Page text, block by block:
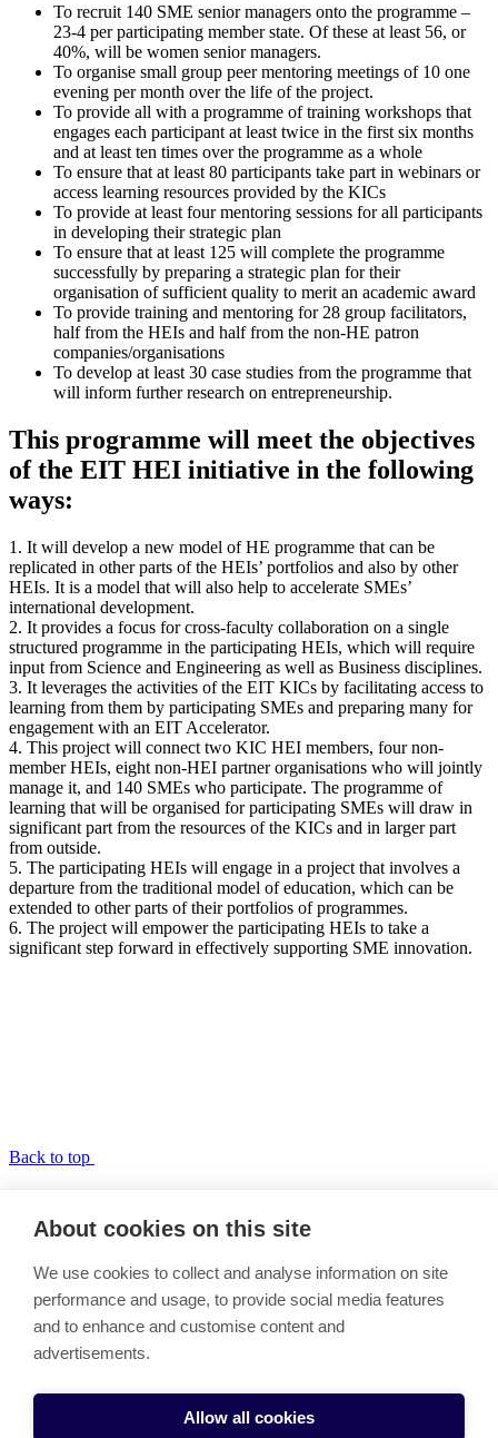
To recruit 140 SME senior managers onto the programme –
23-4 per participating member state. Of these at least 56, or
40%, will be women senior managers.
To organise small group peer mentoring meetings of 10 one
evening per month over the life of the project.
To provide all with a programme of training workshops that
engages each participant at least twice in the first six months
and at least ten times over the programme as a whole
To ensure that at least 80 participants take part in webinars or
access learning resources provided by the KICs
To provide at least four mentoring sessions for all participants
in developing their strategic plan
To ensure that at least 125 will complete the programme
successfully by preparing a strategic plan for their
organisation of sufficient quality to merit an academic award
To provide training and mentoring for 28 group facilitators,
half from the HEIs and half from the non-HE patron
companies/organisations
To develop at least 30 case studies from the programme that
will inform further research on entrepreneurship.
This programme will meet the objectives
of the EIT HEI initiative in the following
ways:
1. It will develop a new model of HE programme that can be
replicated in other parts of the HEIs’ portfolios and also by other
HEIs. It is a model that will also help to accelerate SMEs’
international development.
2. It provides a focus for cross-faculty collaboration on a single
structured programme in the participating HEIs, which will require
input from Science and Engineering as well as Business disciplines.
3. It leverages the activities of the EIT KICs by facilitating access to
learning from them by participating SMEs and preparing many for
engagement with an EIT Accelerator.
4. This project will connect two KIC HEI members, four non-
member HEIs, eight non-HEI partner organisations who will jointly
manage it, and 140 SMEs who participate. The programme of
learning that will be organised for participating SMEs will draw in
significant part from the resources of the KICs and in larger part
from outside.
5. The participating HEIs will engage in a project that involves a
departure from the traditional model of education, which can be
extended to other parts of their portfolios of programmes.
6. The project will empower the participating HEIs to take a
significant step forward in effectively supporting SME innovation.
Back to top
Vision and Objectives
The Model
Work Packages
Call for Experts
About cookies on this site
We use cookies to collect and analyse information on site
performance and usage, to provide social media features
and to enhance and customise content and
advertisements.
Allow all cookies